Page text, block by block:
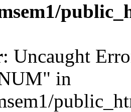
: Uncaught
in